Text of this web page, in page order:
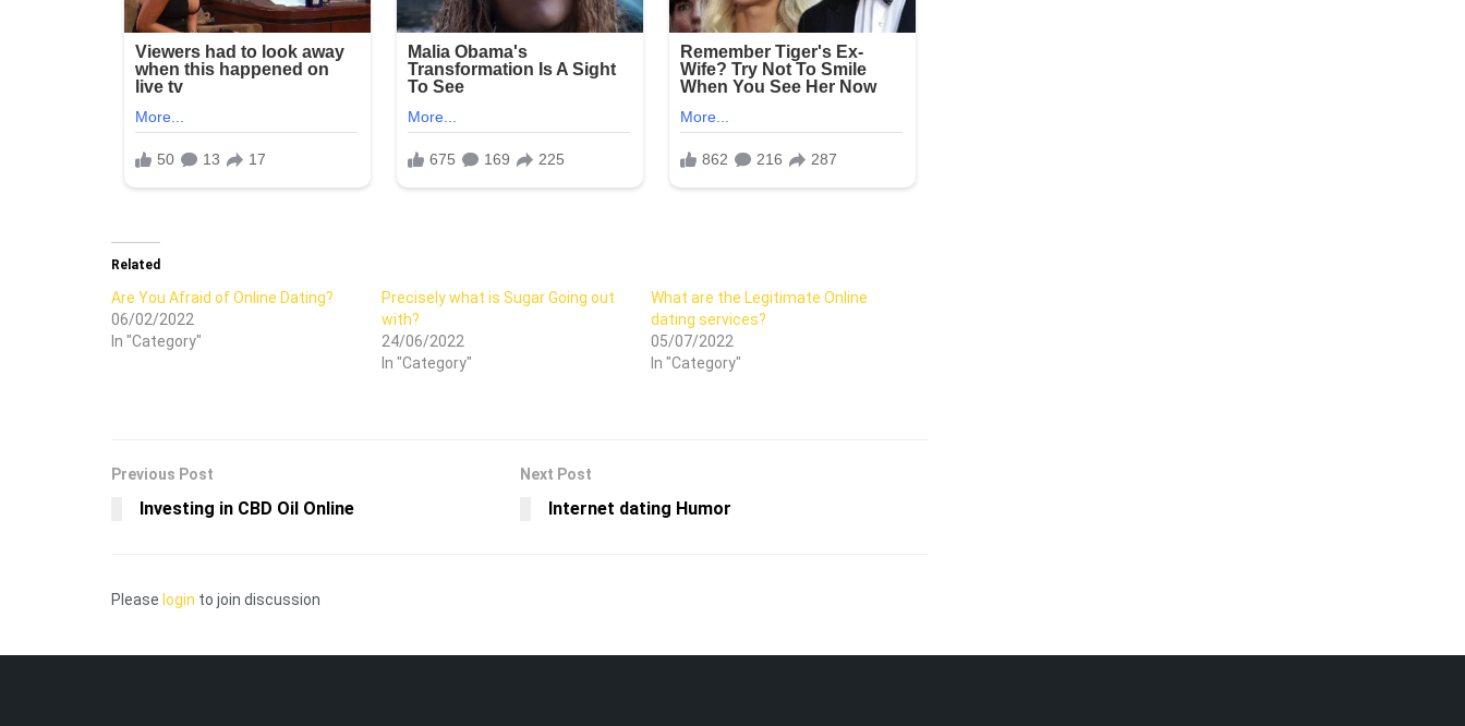
Related
Are You Afraid of Online Dating?
06/02/2022
In "Category"
Precisely what is Sugar Going out
with?
24/06/2022
In "Category"
What are the Legitimate Online
dating services?
05/07/2022
In "Category"
Previous Post
Investing in CBD Oil Online
Next Post
Internet dating Humor
Please login to join discussion